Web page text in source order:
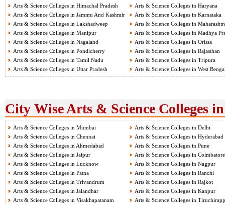
Arts & Science Colleges in Himachal Pradesh
Arts & Science Colleges in Haryana
Arts & Science Colleges in Jammu And Kashmir
Arts & Science Colleges in Karnataka
Arts & Science Colleges in Lakshadweep
Arts & Science Colleges in
Arts & Science Colleges in Manipur
Arts & Science Colleges in Madhya
Arts & Science Colleges in Nagaland
Arts & Science Colleges in Orissa
Arts & Science Colleges in Pondicherry
Arts & Science Colleges in Rajasthan
Arts & Science Colleges in Tamil Nadu
Arts & Science Colleges in Tripura
Arts & Science Colleges in Uttar Pradesh
Arts & Science Colleges in West
City Wise Arts & Science Colleges
Arts & Science Colleges in Mumbai
Arts & Science Colleges in Delhi
Arts & Science Colleges in Chennai
Arts & Science Colleges in Hyderabad
Arts & Science Colleges in Ahmedabad
Arts & Science Colleges in Pune
Arts & Science Colleges in Jaipur
Arts & Science Colleges in Coimbatore
Arts & Science Colleges in Lucknow
Arts & Science Colleges in Nagpur
Arts & Science Colleges in Patna
Arts & Science Colleges in Ranchi
Arts & Science Colleges in Trivandrum
Arts & Science Colleges in Rajkot
Arts & Science Colleges in Jalandhar
Arts & Science Colleges in Kanpur
Arts & Science Colleges in Visakhapatanam
Arts & Science Colleges in